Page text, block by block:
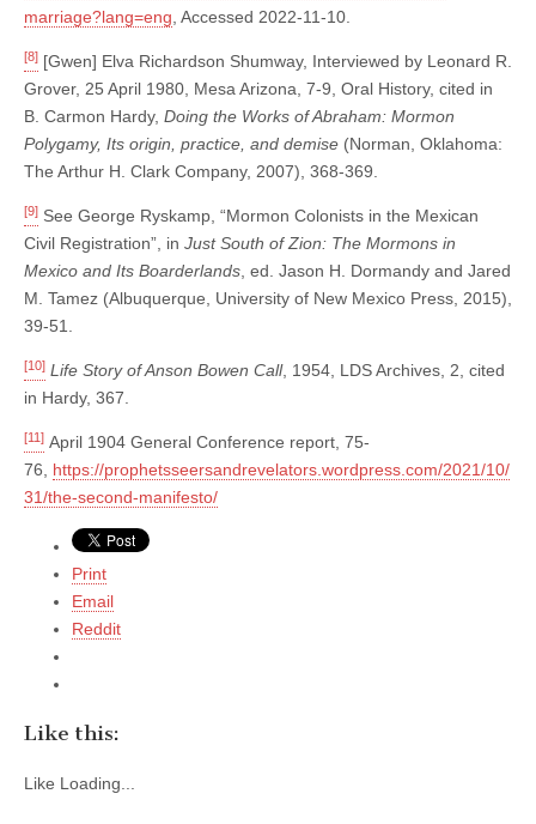
marriage?lang=eng , Accessed 2022-11-10.
[8] [Gwen] Elva Richardson Shumway, Interviewed by Leonard R.
Grover, 25 April 1980, Mesa Arizona, 7-9, Oral History, cited in
B. Carmon Hardy, Doing the Works of Abraham: Mormon
Polygamy, Its origin, practice, and demise (Norman, Oklahoma:
The Arthur H. Clark Company, 2007), 368-369.
[9] See George Ryskamp, “Mormon Colonists in the Mexican
Civil Registration”, in Just South of Zion: The Mormons in
Mexico and Its Boarderlands , ed. Jason H. Dormandy and Jared
M. Tamez (Albuquerque, University of New Mexico Press, 2015),
39-51.
[10] Life Story of Anson Bowen Call, 1954, LDS Archives, 2, cited
in Hardy, 367.
[11] April 1904 General Conference report, 75-
76, https://prophetsseersandrevelators.wordpress.com/2021/10/
31/the-second-manifesto/
Print
Email
Reddit
Like this:
Like Loading...